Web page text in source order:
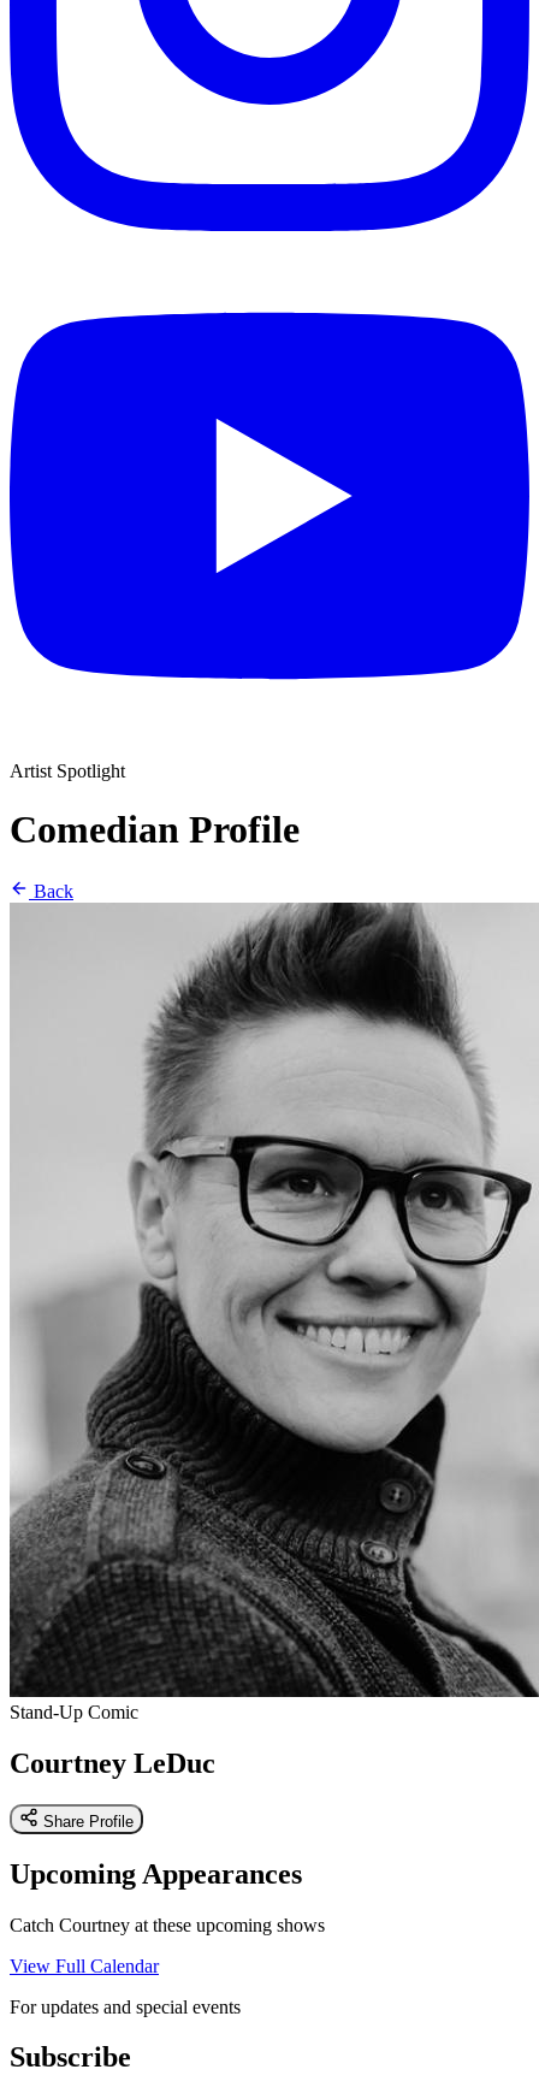
Artist Spotlight
Comedian Profile
Back
Stand-Up Comic
Courtney LeDuc
Share Profile
Upcoming Appearances
Catch Courtney at these upcoming shows
View Full Calendar
For updates and special events
Subscribe